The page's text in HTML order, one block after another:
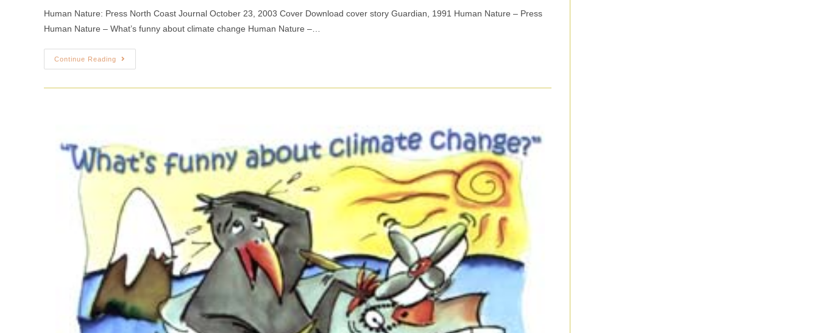
Human Nature: Press North Coast Journal October 23, 2003 Cover Download cover story Guardian, 1991 Human Nature – Press
Human Nature – What’s funny about climate change Human Nature –…
Continue Reading